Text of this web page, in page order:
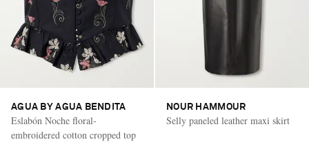
AGUA BY AGUA BENDITA
Eslabón Noche floral-
embroidered cotton cropped top
NOUR HAMMOUR
Selly paneled leather maxi skirt